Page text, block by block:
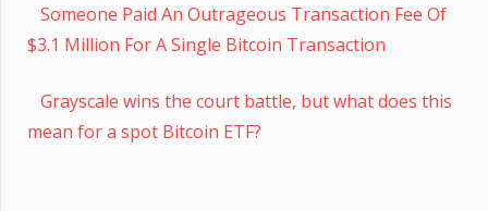
Someone Paid An Outrageous Transaction Fee Of
$3.1 Million For A Single Bitcoin Transaction
Grayscale wins the court battle, but what does this
mean for a spot Bitcoin ETF?